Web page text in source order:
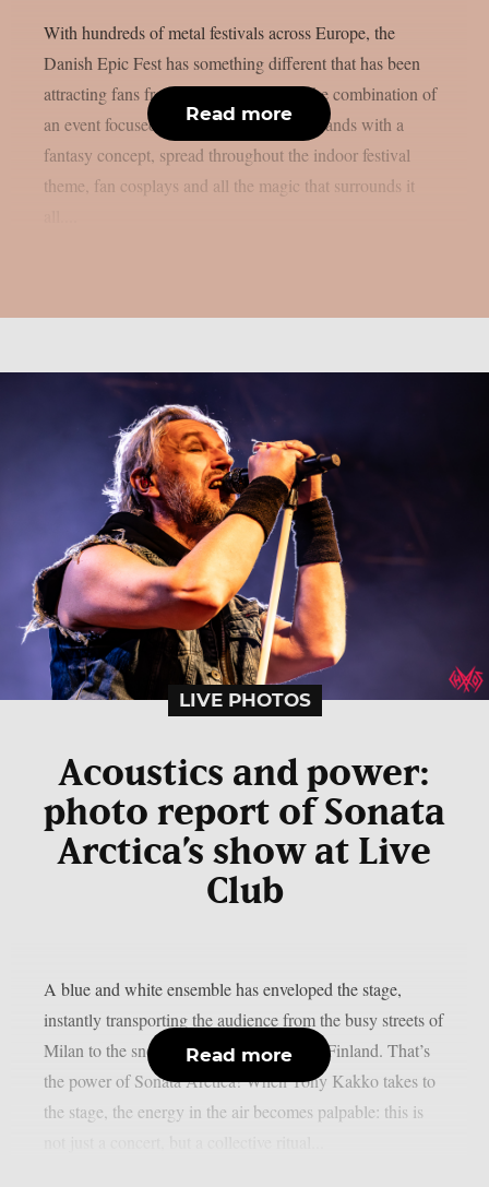
With hundreds of metal festivals across Europe, the
Danish Epic Fest has something different that has been
attracting fans from all over the world: the combination of
an event focused solely on power metal bands with a
fantasy concept, spread throughout the indoor festival
theme, fan cosplays and all the magic that surrounds it
Read more
LIVE PHOTOS
Acoustics and power:
photo report of Sonata
Arctica’s show at Live
Club
A blue and white ensemble has enveloped the stage,
instantly transporting the audience from the busy streets of
Milan to the snow-covered landscapes of Finland. That’s
the power of Sonata Arctica! When Tony Kakko takes to
the stage, the energy in the air becomes palpable: this is
Read more